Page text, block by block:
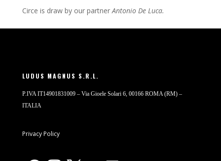
Circe is draw by our partnerAntonio De Luca.
LUDUS MAGNUS S.R.L.
P.IVA IT14901831009 – Via Gioele Solari 6, 00166 ROMA (RM) –
ITALIA
Privacy Policy